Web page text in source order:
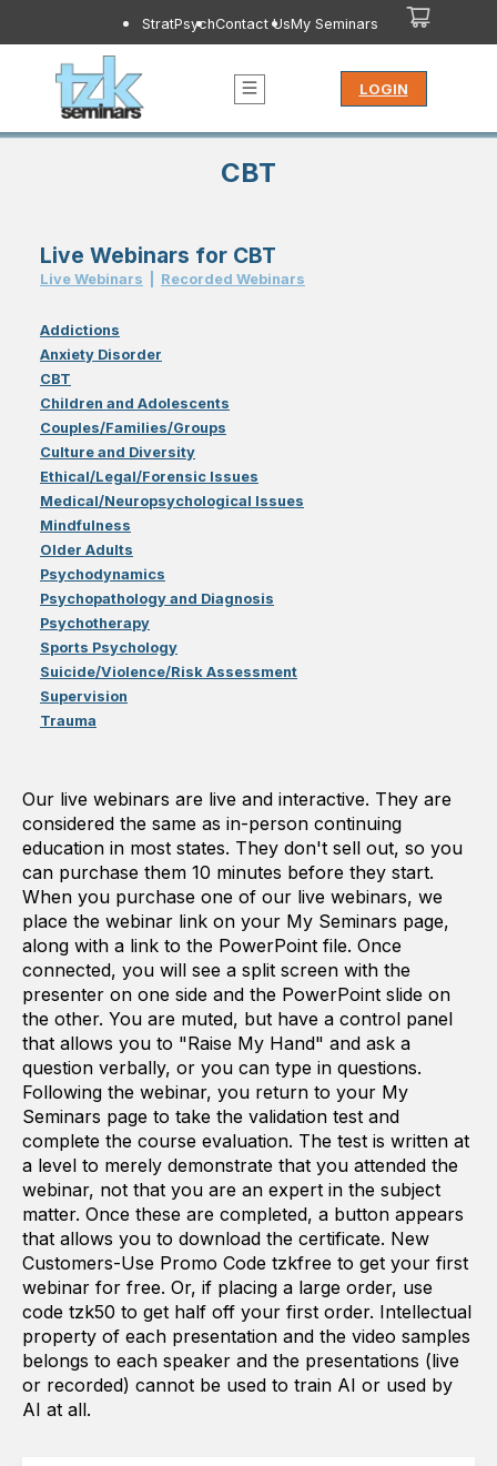
StratPsychContact UsMy Seminars
LOGIN
CBT
Live Webinars for CBT
Live Webinars Recorded Webinars
Addictions
Anxiety Disorder
CBT
Children and Adolescents
Couples/Families/Groups
Culture and Diversity
Ethical/Legal/Forensic Issues
Medical/Neuropsychological Issues
Mindfulness
Older Adults
Psychodynamics
Psychopathology and Diagnosis
Psychotherapy
Sports Psychology
Suicide/Violence/Risk Assessment
Supervision
Trauma
Our live webinars are live and interactive. They are
considered the same as in-person continuing
education in most states. They don't sell out, so you
can purchase them 10 minutes before they start.
When you purchase one of our live webinars, we
place the webinar link on your My Seminars page,
along with a link to the PowerPoint file. Once
connected, you will see a split screen with the
presenter on one side and the PowerPoint slide on
the other. You are muted, but have a control panel
that allows you to "Raise My Hand" and ask a
question verbally, or you can type in questions.
Following the webinar, you return to your My
Seminars page to take the validation test and
complete the course evaluation. The test is written at
a level to merely demonstrate that you attended the
webinar, not that you are an expert in the subject
matter. Once these are completed, a button appears
that allows you to download the certificate. New
Customers-Use Promo Code tzkfree to get your first
webinar for free. Or, if placing a large order, use
code tzk50 to get half off your first order. Intellectual
property of each presentation and the video samples
belongs to each speaker and the presentations (live
or recorded) cannot be used to train AI or used by
AI at all.